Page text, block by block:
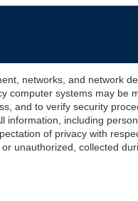
networks, and network
systems may
and to verify security
including
of privacy with
unauthorized, collected